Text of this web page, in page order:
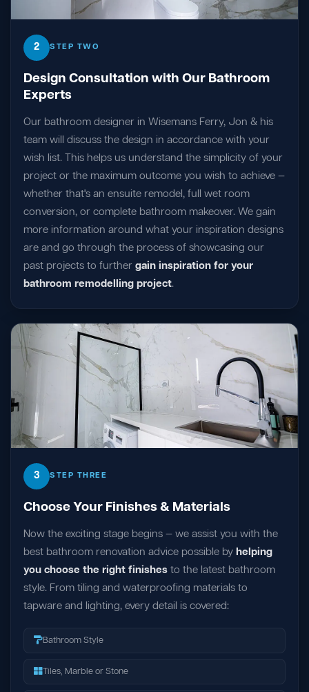
2 STEP TWO
Design Consultation with Our Bathroom
Experts
Our bathroom designer in Wisemans Ferry, Jon & his
team will discuss the design in accordance with your
wish list. This helps us understand the simplicity of your
project or the maximum outcome you wish to achieve —
whether that's an ensuite remodel, full wet room
conversion, or complete bathroom makeover. We gain
more information around what your inspiration designs
are and go through the process of showcasing our
past projects to further gain inspiration for your
bathroom remodelling project.
3 STEP THREE
Choose Your Finishes & Materials
Now the exciting stage begins — we assist you with the
best bathroom renovation advice possible by helping
you choose the right finishes to the latest bathroom
style. From tiling and waterproofing materials to
tapware and lighting, every detail is covered:
Bathroom Style
Tiles, Marble or Stone